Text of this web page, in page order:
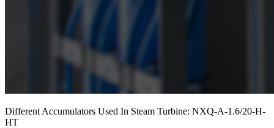
Different Accumulators Used In Steam Turbine: NXQ-A-1.6/20-H-
HT